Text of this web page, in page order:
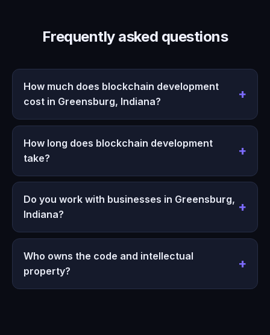
Frequently asked questions
How much does blockchain development
cost in Greensburg, Indiana?
How long does blockchain development
take?
Do you work with businesses in Greensburg,
Indiana?
Who owns the code and intellectual
property?